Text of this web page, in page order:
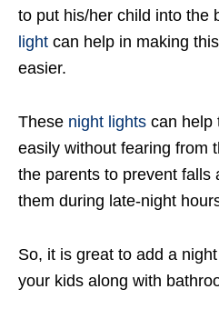
to put his/her child into the
light can help in making
easier.
These night lights can help
easily without fearing from
the parents to prevent falls
them during late-night
So, it is great to add a
your kids along with